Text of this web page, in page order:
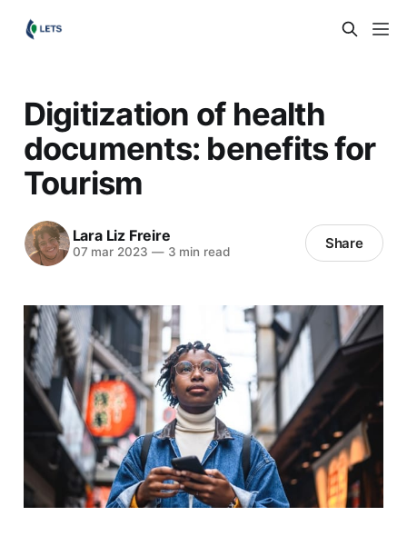
Digitization of health
documents: benefits for
Tourism
Lara Liz Freire
07 mar 2023 —3 min read Share